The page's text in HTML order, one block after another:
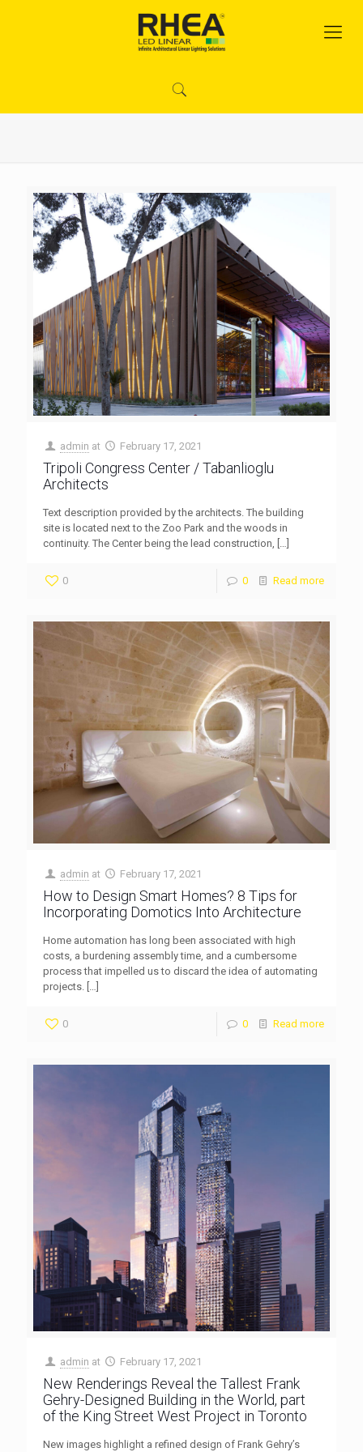
admin at February 17, 2021
Tripoli Congress Center / Tabanlioglu
Architects
Text description provided by the architects. The building
site is located next to the Zoo Park and the woods in
continuity. The Center being the lead construction, […]
0 0 Read more
admin at February 17, 2021
How to Design Smart Homes? 8 Tips for
Incorporating Domotics Into Architecture
Home automation has long been associated with high
costs, a burdening assembly time, and a cumbersome
process that impelled us to discard the idea of automating
projects. […]
0 0 Read more
admin at February 17, 2021
New Renderings Reveal the Tallest Frank
Gehry-Designed Building in the World, part
of the King Street West Project in Toronto
New images highlight a refined design of Frank Gehry’s